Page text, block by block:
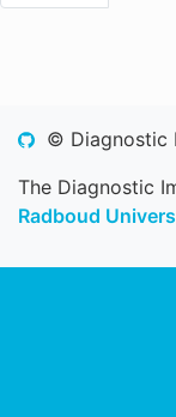
© Diagnostic
The Diagnostic
Radboud